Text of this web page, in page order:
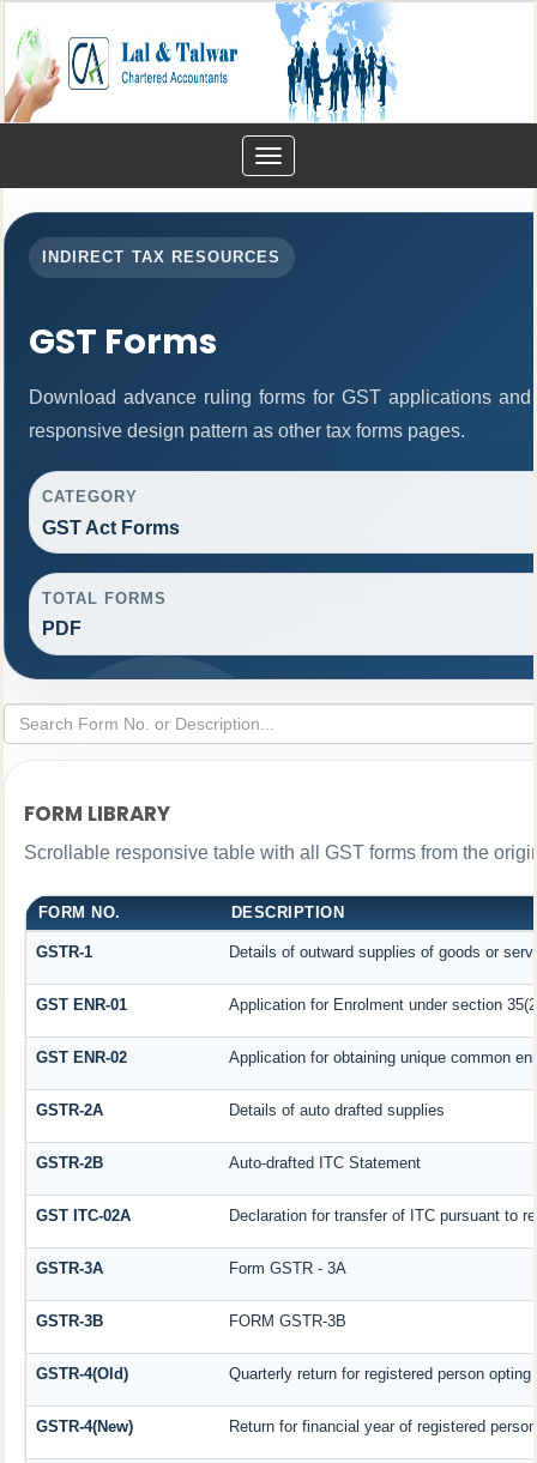
Toggle
navigation
INDIRECT TAX RESOURCES
GST Forms
Download advance ruling forms for GST applications
responsive design pattern as other tax forms pages.
CATEGORY
GST Act Forms
TOTAL FORMS
PDF
FORM LIBRARY
Scrollable responsive table with all GST forms from the
FORM NO. DESCRIPTION
GSTR-1 Details of outward supplies of goods or
GST ENR-01 Application for Enrolment under section
GST ENR-02 Application for obtaining unique common
GSTR-2A Details of auto drafted supplies
GSTR-2B Auto-drafted ITC Statement
GST ITC-02A Declaration for transfer of ITC pursuant to
GSTR-3A Form GSTR - 3A
GSTR-3B FORM GSTR-3B
GSTR-4(Old) Quarterly return for registered person
GSTR-4(New) Return for financial year of registered